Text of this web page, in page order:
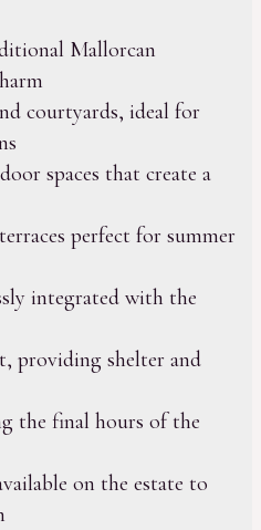
Mallorcan
courtyards, ideal for
spaces that create a
perfect for summer
integrated with the
providing shelter and
the final hours of the
on the estate to